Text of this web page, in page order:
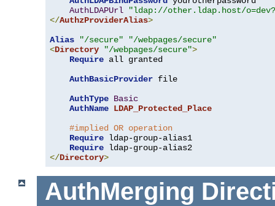
AuthLDAPUrl
"ldap://other.ldap.host/
</AuthzProviderAlias>
Alias
"/secure"
"/webpages/secure"
<Directory "/webpages/secure">
Require all granted
AuthBasicProvider file
AuthType Basic
AuthName LDAP_Protected_Place
#implied OR operation
Require ldap-group-alias1
Require
</Directory>
AuthMerging